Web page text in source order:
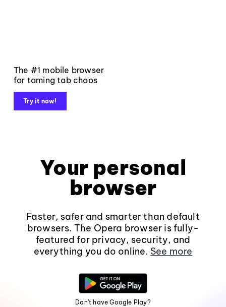
The #1 mobile browser
for taming tab chaos
Try it now!
Your personal
browser
Faster, safer and smarter than default
browsers. The Opera browser is fully-
featured for privacy, security, and
everything you do online. See more
Don't have Google Play?